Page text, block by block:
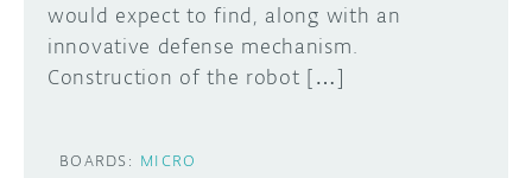
would expect to find, along with an
innovative defense mechanism.
Construction of the robot […]
BOARDS: MICRO